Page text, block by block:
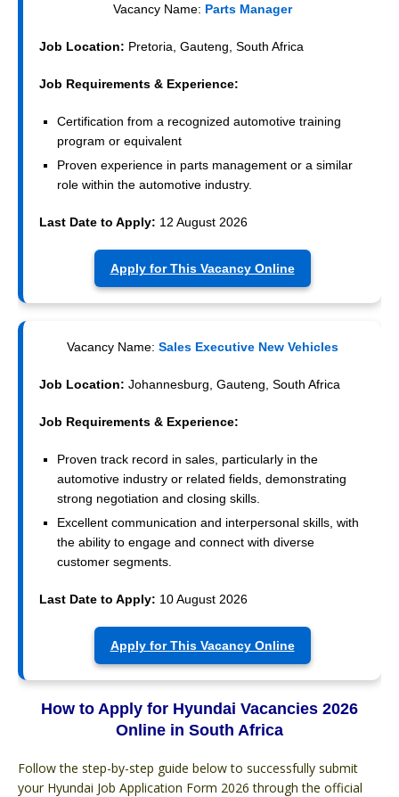
Vacancy Name: Parts Manager
Job Location: Pretoria, Gauteng, South Africa
Job Requirements & Experience:
Certification from a recognized automotive training
program or equivalent
Proven experience in parts management or a similar
role within the automotive industry.
Last Date to Apply: 12 August 2026
Apply for This Vacancy Online
Vacancy Name: Sales Executive New Vehicles
Job Location: Johannesburg, Gauteng, South Africa
Job Requirements & Experience:
Proven track record in sales, particularly in the
automotive industry or related fields, demonstrating
strong negotiation and closing skills.
Excellent communication and interpersonal skills, with
the ability to engage and connect with diverse
customer segments.
Last Date to Apply: 10 August 2026
Apply for This Vacancy Online
How to Apply for Hyundai Vacancies 2026
Online in South Africa
Follow the step-by-step guide below to successfully submit
your Hyundai Job Application Form 2026 through the official